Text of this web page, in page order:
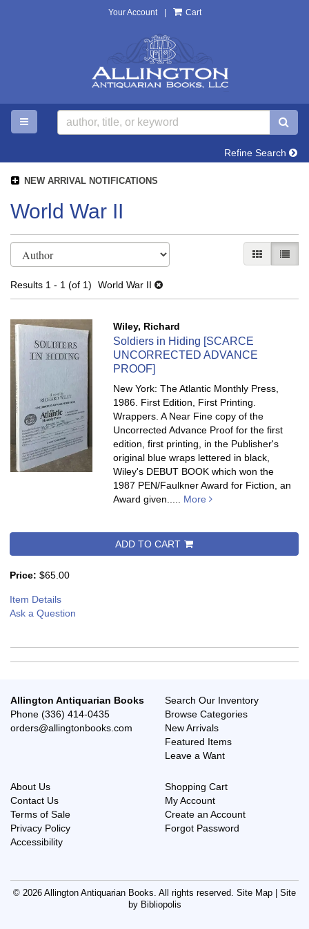
Your Account Cart
TOGGLE MAIN NAVIGATION
Refine Search
NEW ARRIVAL NOTIFICATIONS
World War II
Refine
search
results
to
results
GALLERY
LIST
Results 1 - 1 (of 1) World War II
Wiley, Richard
Soldiers in Hiding [SCARCE
UNCORRECTED ADVANCE
PROOF]
New York: The Atlantic Monthly Press,
1986. First Edition, First Printing.
Wrappers. A Near Fine copy of the
Uncorrected Advance Proof for the first
edition, first printing, in the Publisher's
original blue wraps lettered in black,
Wiley's DEBUT BOOK which won the
1987 PEN/Faulkner Award for Fiction, an
Award given..... More
ADD TO CART
Price: $65.00
Item Details
Ask a Question
Allington Antiquarian Books
Phone (336) 414-0435
orders@allingtonbooks.com
Search Our Inventory
Browse Categories
New Arrivals
Featured Items
Leave a Want
About Us
Contact Us
Terms of Sale
Privacy Policy
Accessibility
Shopping Cart
My Account
Create an Account
Forgot Password
© 2026 Allington Antiquarian Books. All rights reserved. Site Map
Site
by Bibliopolis